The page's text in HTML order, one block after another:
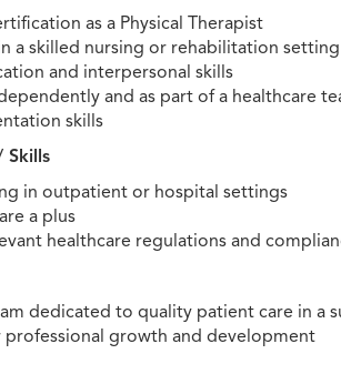
as a Physical Therapist
a skilled nursing or rehabilitation
and interpersonal skills
and as part of a healthcare
skills
Skills
in outpatient or hospital settings
a plus
healthcare regulations and
dedicated to quality patient care in a
growth and development